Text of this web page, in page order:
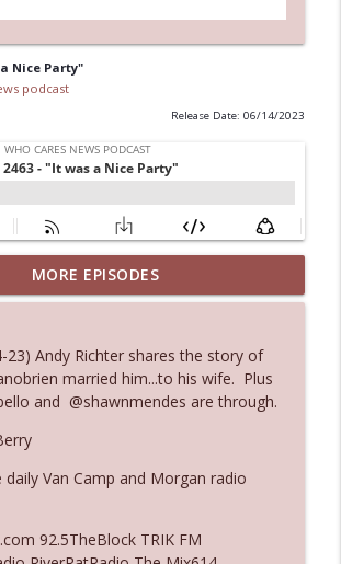
a Nice Party"
podcast
Release Date: 06/14/2023
Privacy Was Clearly The Theme
Cares News podcast info_outline
Some Declared He Showed Up
Dad bod
Cares News podcast
info_outline
Cares News podcast
Outside Options Don't Define
MORE EPISODES
23) Andy Richter shares the story of
married him...to his wife. Plus
and @shawnmendes are through.
Van Camp and Morgan radio
92.5TheBlock TRIK FM